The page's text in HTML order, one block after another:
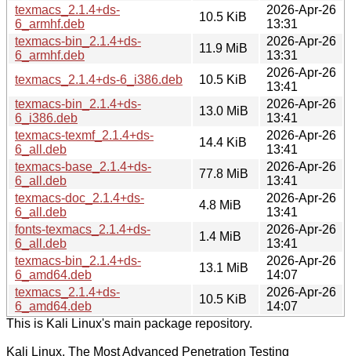
texmacs_2.1.4+ds-
6_armhf.deb
10.5 KiB
2026-Apr-26
13:31
texmacs-bin_2.1.4+ds-
6_armhf.deb
11.9 MiB
2026-Apr-26
13:31
texmacs_2.1.4+ds-6_i386.deb
10.5 KiB
2026-Apr-26
13:41
texmacs-bin_2.1.4+ds-
6_i386.deb
13.0 MiB
2026-Apr-26
13:41
texmacs-texmf_2.1.4+ds-
6_all.deb
14.4 KiB
2026-Apr-26
13:41
texmacs-base_2.1.4+ds-
6_all.deb
77.8 MiB
2026-Apr-26
13:41
texmacs-doc_2.1.4+ds-
6_all.deb
4.8 MiB
2026-Apr-26
13:41
fonts-texmacs_2.1.4+ds-
6_all.deb
1.4 MiB
2026-Apr-26
13:41
texmacs-bin_2.1.4+ds-
6_amd64.deb
13.1 MiB
2026-Apr-26
14:07
texmacs_2.1.4+ds-
6_amd64.deb
10.5 KiB
2026-Apr-26
14:07
This is Kali Linux's main package repository.
Kali Linux, The Most Advanced Penetration Testing